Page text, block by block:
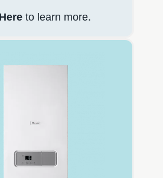
to learn more.